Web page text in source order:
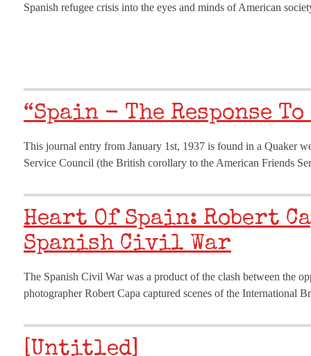
Spanish refugee crisis into the eyes and minds of American
“Spain - The Response To
This journal entry from January 1st, 1937 is found in a Quaker
Service Council (the British corollary to the American Friends
Heart Of Spain: Robert
Spanish Civil War
The Spanish Civil War was a product of the clash between the
photographer Robert Capa captured scenes of the International
[Untitled]